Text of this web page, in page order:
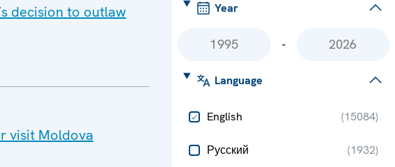
Year
-
Language
English (15084)
Русский (1932)
decision to outlaw
visit Moldova